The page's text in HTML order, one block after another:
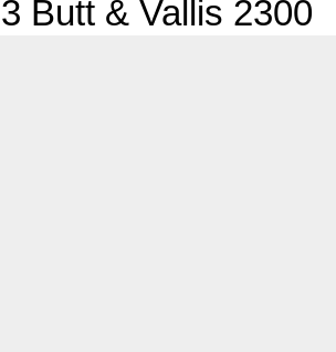
3 Butt & Vallis 2300